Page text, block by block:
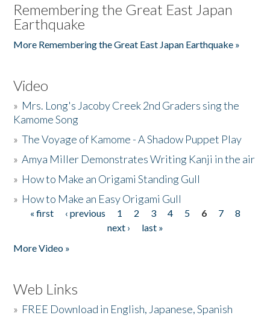
Remembering the Great East Japan
Earthquake
More Remembering the Great East Japan Earthquake »
Video
» Mrs. Long's Jacoby Creek 2nd Graders sing the
Kamome Song
»The Voyage of Kamome - A Shadow Puppet Play
»Amya Miller Demonstrates Writing Kanji in the air
» How to Make an Origami Standing Gull
» How to Make an Easy Origami Gull
Pages
« first ‹ previous 1 2 3 4 5 6 7
8
next ›
last »
More Video »
Web Links
» FREE Download in English, Japanese, Spanish